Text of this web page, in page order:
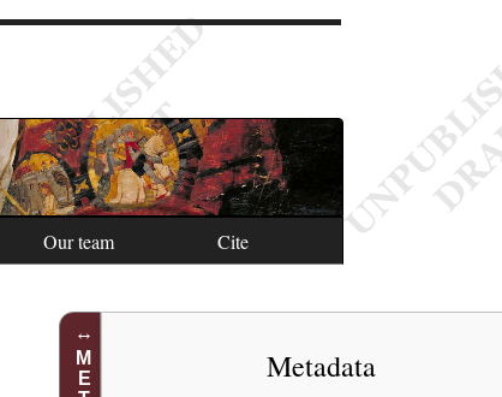
Our team Cite
Metadata